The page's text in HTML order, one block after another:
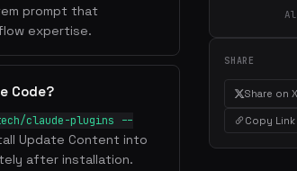
prompt that
expertise.
Code?
claude-plugins --
Update Content into
after installation.
SHARE
Share on X
Copy Link